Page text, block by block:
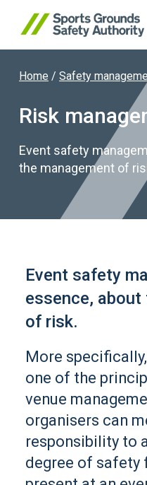
Search website
Home / Safety
Risk
Event safety
the management of
Event safety
essence, about
of risk.
More
one of the
venue
organisers can
responsibility to
degree of safety